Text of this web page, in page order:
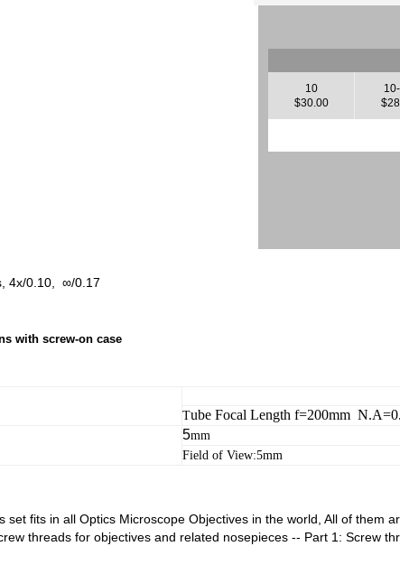
10
$30.00
4x/0.10, ∞/0.17
with screw-on case
Tube Focal Length f=200mm
5mm
Field of View:5mm
set fits in all Optics Microscope Objectives in the world, All of them
threads for objectives and related nosepieces -- Part 1: Screw